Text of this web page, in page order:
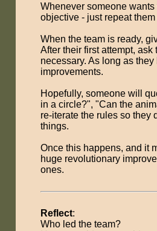
Whenever someone
objective - just repeat
When the team is ready,
After their first attempt,
necessary. As long as
improvements.
Hopefully, someone will
in a circle?", "Can the
re-iterate the rules so they
things.
Once this happens, and it
huge revolutionary
ones.
Reflect:
Who led the team?